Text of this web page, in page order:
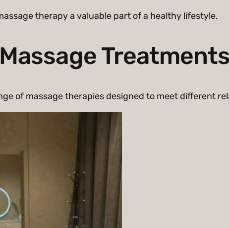
therapy a valuable part of a healthy lifestyle.
of massage therapies designed to meet different